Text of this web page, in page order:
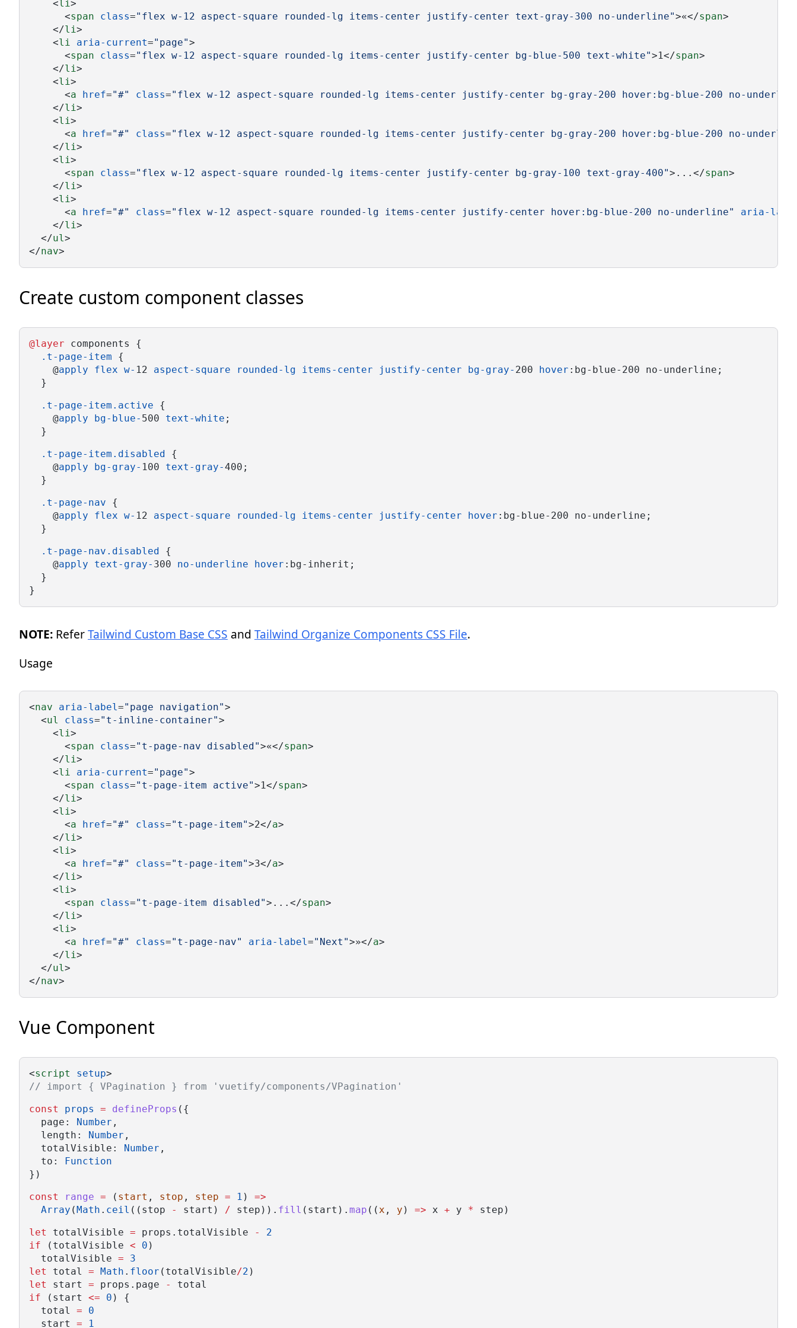
    <
li >
      <
span class="flex w-12 aspect-square rounded-lg items-center justify-center text-gray-300 no-underline">«</span>
    </
li >
    <
li aria-current="page">
      <
span class="flex w-12 aspect-square rounded-lg items-center justify-center bg-blue-500 text-white">1</span>
    </
li >
    <
li >
      <
a href="#" class="flex w-12 aspect-square rounded-lg items-center justify-center bg-gray-200 hover:bg-blue-200 no-
    </
li >
    <
li >
      <
a href="#" class="flex w-12 aspect-square rounded-lg items-center justify-center bg-gray-200 hover:bg-blue-200 no-
    </
li >
    <
li >
      <
span class="flex w-12 aspect-square rounded-lg items-center justify-center bg-gray-100 text-gray-400">...</span>
    </
li >
    <
li >
      <
a href="#" class="flex w-12 aspect-square rounded-lg items-center justify-center hover:bg-blue-200 no-underline"
aria-
    </
li >
  </
ul >
</nav>
Create custom component classes
@layer components {
.t-page-item {
    @
apply flex w- 12 aspect-square rounded-lg items-center justify-center bg-gray- 200 hover :bg-blue-200 no-underline;
  }
.t-page-item.active {
    @
apply bg-blue- 500 text-white ;
  }
.t-page-item.disabled {
    @
apply bg-gray- 100 text-gray-400;
  }
.t-page-nav {
    @
apply flex w- 12 aspect-square rounded-lg items-center justify-center hover :bg-blue-200 no-underline;
  }
.t-page-nav.disabled {
    @
apply text-gray- 300 no-underline hover :bg-inherit;
  }
}
NOTE: ReferTailwind Custom Base CSS and Tailwind Organize Components CSS File.
Usage
<nav aria-label ="page navigation">
  <
ul class="t-inline-container">
    <
li >
      <
span class="t-page-nav disabled">«</span>
    </
li >
    <
li aria-current="page">
      <
span class="t-page-item active">1</span>
    </
li >
    <
li >
      <
a href="#" class="t-page-item">2</a>
    </
li >
    <
li >
      <
a href="#" class="t-page-item">3</a>
    </
li >
    <
li >
      <
span class="t-page-item disabled">...</span>
    </
li >
    <
li >
      <
a href="#" class="t-page-nav" aria-label ="Next">»</a>
    </
li >
  </
ul >
</nav>
Vue Component
<script setup>
// import { VPagination } from 'vuetify/components/VPagination'
const
props = defineProps ({
  page:
Number ,
  length:
Number ,
  totalVisible:
Number ,
  to:
Function
})
const
range = ( start , stop , step = 1 ) =>
Array (Math . ceil ((stop - start) / step)). fill (start). map (( x , y ) => x + y * step)
let
totalVisible = props.totalVisible -
2
if (totalVisible < 0 )
  totalVisible
=
3
let
total = Math . floor (totalVisible/2 )
let
start = props.page -
total
if (start <= 0 ) {
  total
=
0
  start
=
1